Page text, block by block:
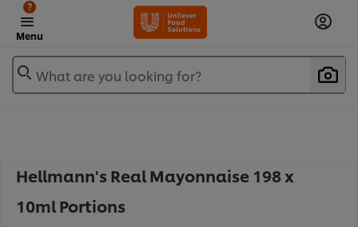
Menu
?
What are you looking for?
Hellmann's Real Mayonnaise 198 x
10ml Portions